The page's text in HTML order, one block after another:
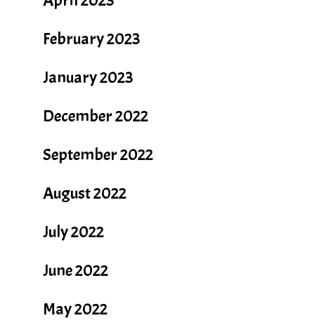
February 2023
January 2023
December 2022
September 2022
August 2022
July 2022
June 2022
May 2022